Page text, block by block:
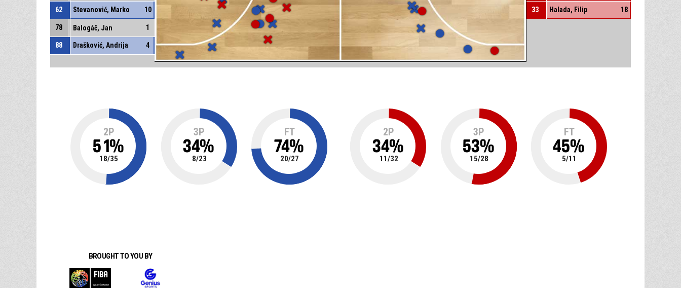
62 Stevanović, Marko 10
78 Balogáč, Jan 1
88 Drašković, Andrija 4
33 Halada, Filip 18
2P
51%
18/35
3P
34%
8/23
FT
74%
20/27
2P
34%
11/32
3P
53%
15/28
FT
45%
5/11
BROUGHT TO YOU BY